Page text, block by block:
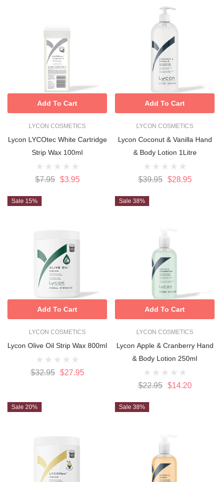
LYCON COSMETICS
Lycon LYCOtec White Cartridge
Strip Wax 100ml
$7.95 $3.95
Add To Cart
LYCON COSMETICS
Lycon Coconut & Vanilla Hand
& Body Lotion 1Litre
$39.95 $28.95
Add To Cart
Sale 15%
LYCON COSMETICS
Lycon Olive Oil Strip Wax 800ml
$32.95 $27.95
Add To Cart
Sale 38%
LYCON COSMETICS
Lycon Apple & Cranberry Hand
& Body Lotion 250ml
$22.95 $14.20
Add To Cart
Sale 20% Sale 38%